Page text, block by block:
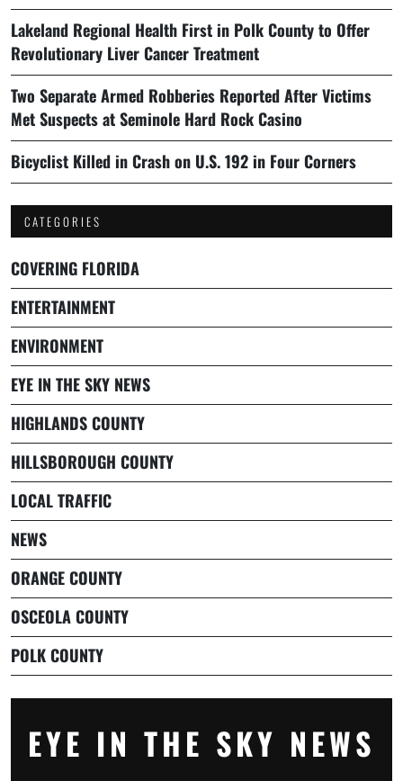
Lakeland Regional Health First in Polk County to Offer
Revolutionary Liver Cancer Treatment
Two Separate Armed Robberies Reported After Victims
Met Suspects at Seminole Hard Rock Casino
Bicyclist Killed in Crash on U.S. 192 in Four Corners
CATEGORIES
COVERING FLORIDA
ENTERTAINMENT
ENVIRONMENT
EYE IN THE SKY NEWS
HIGHLANDS COUNTY
HILLSBOROUGH COUNTY
LOCAL TRAFFIC
NEWS
ORANGE COUNTY
OSCEOLA COUNTY
POLK COUNTY
EYE IN THE SKY NEWS